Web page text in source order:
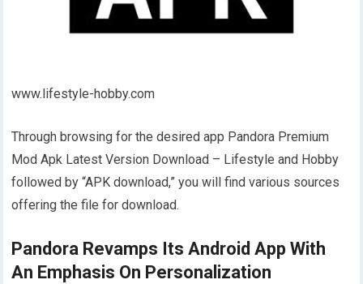
www.lifestyle-hobby.com
Through browsing for the desired app Pandora Premium
Mod Apk Latest Version Download – Lifestyle and Hobby
followed by “APK download,” you will find various sources
offering the file for download.
Pandora Revamps Its Android App With
An Emphasis On Personalization